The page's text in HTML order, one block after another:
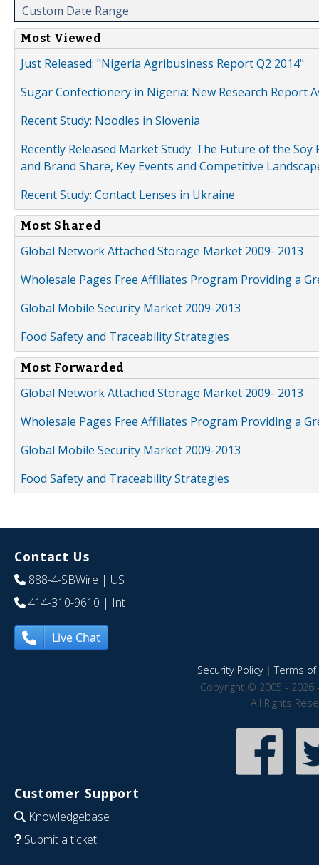
Custom Date Range
Most Viewed
Just Released: "Nigeria Agribusiness Report Q2 2014"
Sugar Confectionery in Nigeria: New Research Report
Recent Study: Noodles in Slovenia
Recently Released Market Study: The Future of the
and Brand Share, Key Events and Competitive
Recent Study: Contact Lenses in Ukraine
Most Shared
Global Network Attached Storage Market 2009- 2013
Wholesale Pages Free Affiliates Program Providing a
Global Mobile Security Market 2009-2013
Food Safety and Traceability Strategies
Most Forwarded
Global Network Attached Storage Market 2009- 2013
Wholesale Pages Free Affiliates Program Providing a
Global Mobile Security Market 2009-2013
Food Safety and Traceability Strategies
Contact Us
888-4-SBWire | US
414-310-9610 | Int
Live Chat
Security Policy|Terms of
Copyright © 2005 - 2026
All Rights
Customer Support
Knowledgebase
Submit a ticket